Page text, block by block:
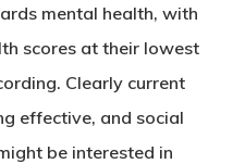
mental health, with
scores at their lowest
Clearly current
effective, and social
be interested in